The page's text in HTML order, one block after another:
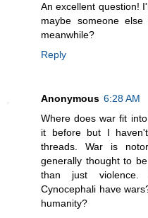
An excellent question!
maybe someone
meanwhile?
Reply
Anonymous 6:28 AM
Where does war fit
it before but I
threads. War is
generally thought to
than just violence.
Cynocephali have
humanity?